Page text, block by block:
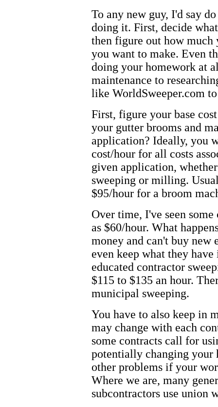
To any new guy, I'd say
doing it. First, decide
then figure out how
you want to make. Even
doing your homework at
maintenance to
like WorldSweeper.com
First, figure your base
your gutter brooms and
application? Ideally, you
cost/hour for all costs
given application,
sweeping or milling.
$95/hour for a broom
Over time, I've seen
as $60/hour. What
money and can't buy new
even keep what they
educated contractor
$115 to $135 an hour.
municipal sweeping.
You have to also keep in
may change with each
some contracts call for
potentially changing your
other problems if your
Where we are, many
subcontractors use union